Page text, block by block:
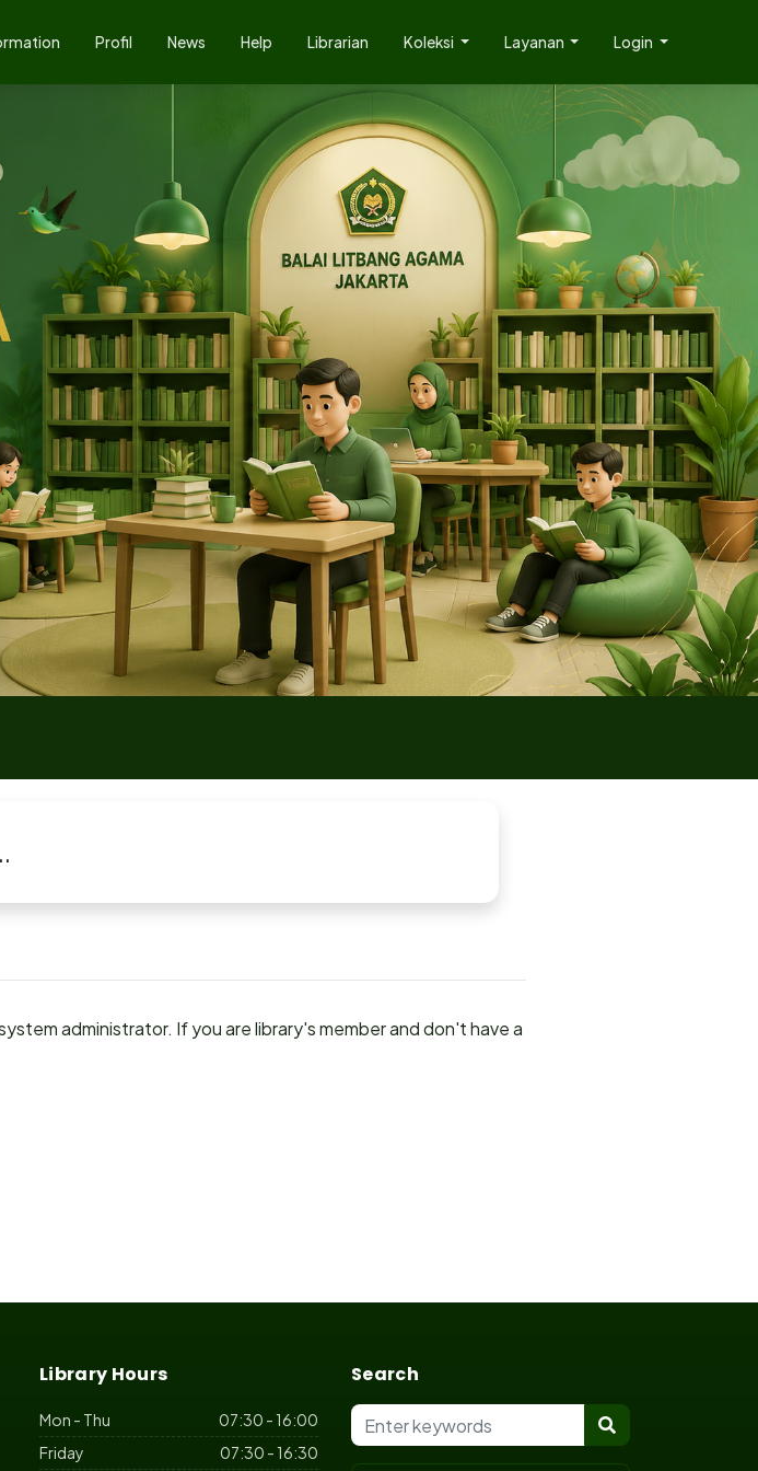
Profil News Help Librarian Koleksi Layanan Login
administrator. If you are library's member and don't have a
Library Hours
Mon - Thu
07:30 - 16:00
Friday
07:30 - 16:30
Search